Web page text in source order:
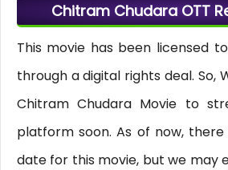
Chitram Chudara OTT
This movie has been licensed
through a digital rights deal. So,
Chitram Chudara Movie to
platform soon. As of now, there
date for this movie, but we may